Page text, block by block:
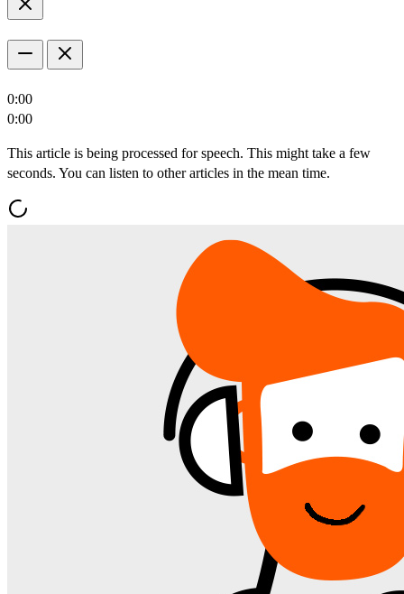
0:00
0:00
This article is being processed for speech. This might take a few
seconds. You can listen to other articles in the mean time.